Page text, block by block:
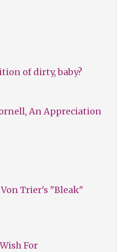
of dirty, baby?
An Appreciation
Trier's "Bleak"
For